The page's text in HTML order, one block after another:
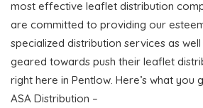
most effective leaflet distribution
are committed to providing our
specialized distribution services as
geared towards push their leaflet
right here in Pentlow. Here’s what you
ASA Distribution –